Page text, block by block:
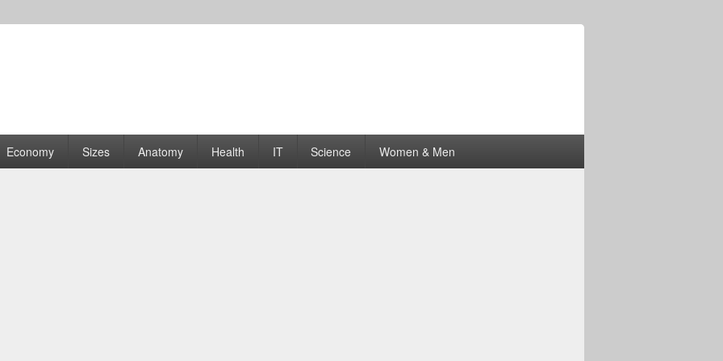
| Graphs
Economy Sizes Anatomy Health IT Science Women & Men